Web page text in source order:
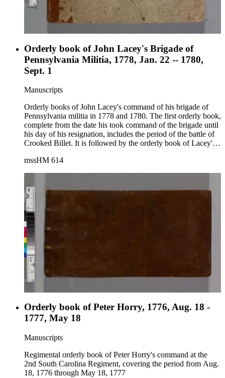
Orderly book of John Lacey's Brigade of
Pennsylvania Militia, 1778, Jan. 22 -- 1780,
Sept. 1
Manuscripts
Orderly books of John Lacey's command of his brigade of
Pennsylvania militia in 1778 and 1780. The first orderly book,
complete from the date his took command of the brigade until
his day of his resignation, includes the period of the battle of
Crooked Billet. It is followed by the orderly book of Lacey's
1
mssHM 614
Orderly book of Peter Horry, 1776, Aug. 18 -
1777, May 18
Manuscripts
Regimental orderly book of Peter Horry's command at the
2nd South Carolina Regiment, covering the period from Aug.
18, 1776 through May 18, 1777